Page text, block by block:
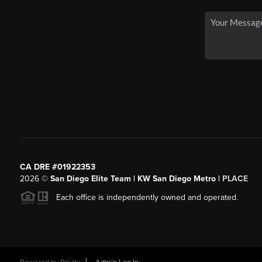
CA DRE #01922353
2026© San Diego Elite Team | KW San Diego Metro | PLACE
Each office is independently owned and operated.